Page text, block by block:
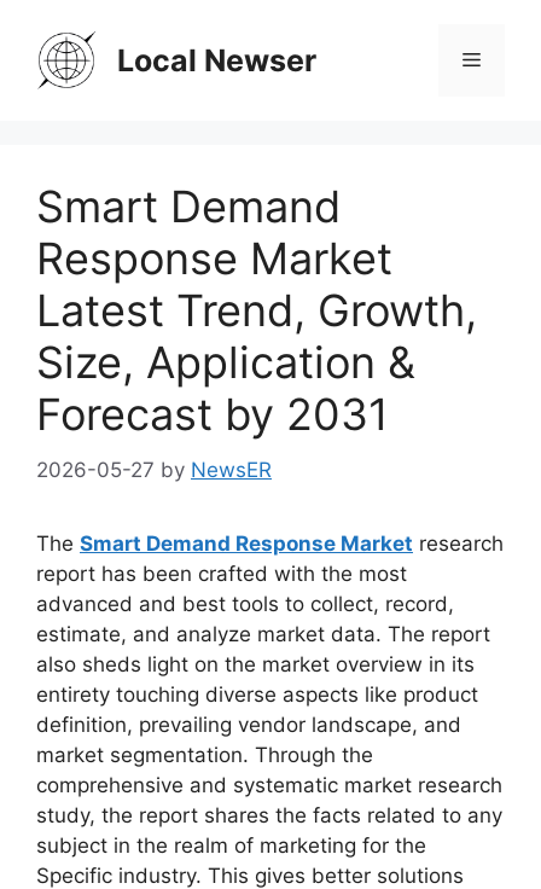
content
Local Newser Menu
Smart Demand
Response Market
Latest Trend, Growth,
Size, Application &
Forecast by 2031
2026-05-27 by NewsER
The Smart Demand Response Market research
report has been crafted with the most
advanced and best tools to collect, record,
estimate, and analyze market data. The report
also sheds light on the market overview in its
entirety touching diverse aspects like product
definition, prevailing vendor landscape, and
market segmentation. Through the
comprehensive and systematic market research
study, the report shares the facts related to any
subject in the realm of marketing for the
Specific industry. This gives better solutions